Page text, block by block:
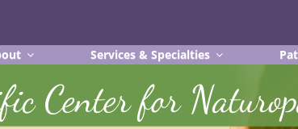
Services & Specialties
Center for